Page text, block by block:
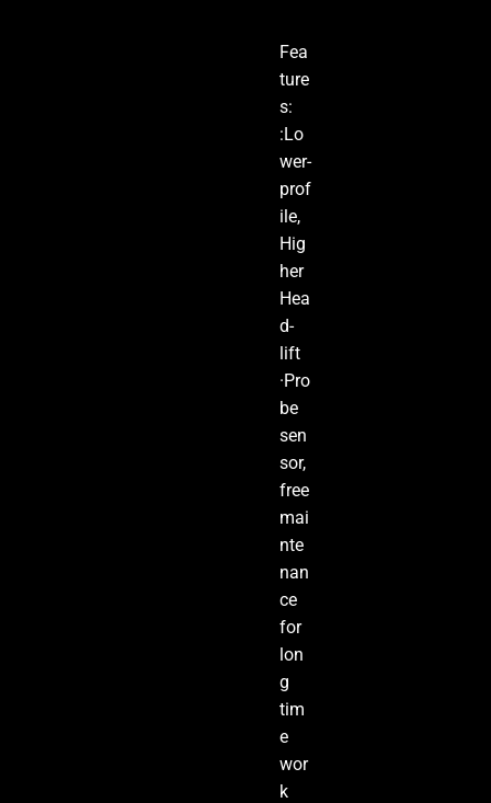
Fea
ture
s:
:Lo
wer-
prof
ile,
Hig
her
Hea
d-
lift
·Pro
be
sen
sor,
free
mai
nte
nan
ce
for
lon
g
tim
e
wor
k